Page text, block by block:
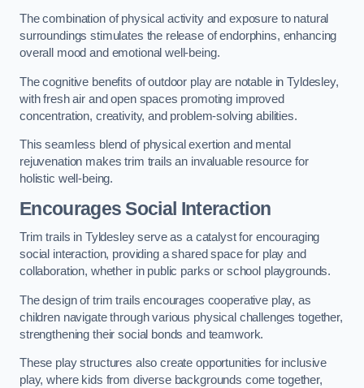
The combination of physical activity and exposure to natural
surroundings stimulates the release of endorphins, enhancing
overall mood and emotional well-being.
The cognitive benefits of outdoor play are notable in Tyldesley,
with fresh air and open spaces promoting improved
concentration, creativity, and problem-solving abilities.
This seamless blend of physical exertion and mental
rejuvenation makes trim trails an invaluable resource for
holistic well-being.
Encourages Social Interaction
Trim trails in Tyldesley serve as a catalyst for encouraging
social interaction, providing a shared space for play and
collaboration, whether in public parks or school playgrounds.
The design of trim trails encourages cooperative play, as
children navigate through various physical challenges together,
strengthening their social bonds and teamwork.
These play structures also create opportunities for inclusive
play, where kids from diverse backgrounds come together,